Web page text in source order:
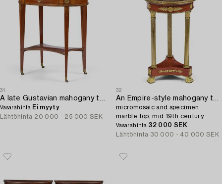
31
Vasarahinta Ei myyty
Lähtöhinta 20 000 - 25 000 SEK
32
micromosaic and specimen
marble top, mid 19th century.
Vasarahinta 32 000 SEK
Lähtöhinta 30 000 - 40 000 SEK